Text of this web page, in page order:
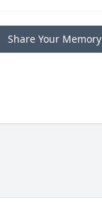
Share Your Memory